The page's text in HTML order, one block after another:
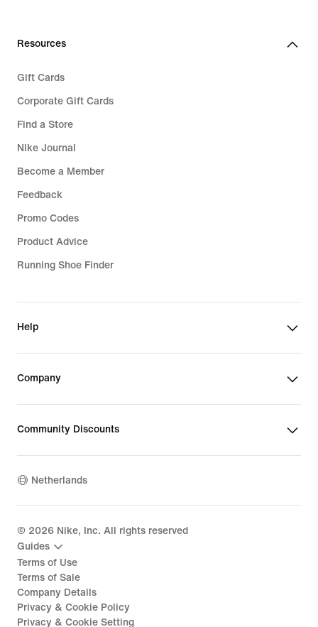
Resources
Gift Cards
Corporate Gift Cards
Find a Store
Nike Journal
Become a Member
Feedback
Promo Codes
Product Advice
Running Shoe Finder
Help
Company
Community Discounts
Netherlands
© 2026 Nike, Inc. All rights reserved
Guides
Terms of Use
Terms of Sale
Company Details
Privacy & Cookie Policy
Privacy & Cookie Setting